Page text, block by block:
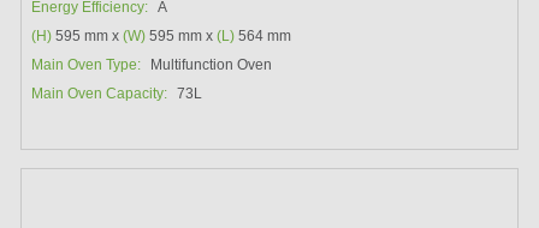
Energy Efficiency: A
(H) 595 mm x(W) 595 mm x(L) 564 mm
Main Oven Type:
Multifunction Oven
Main Oven Capacity: 73L